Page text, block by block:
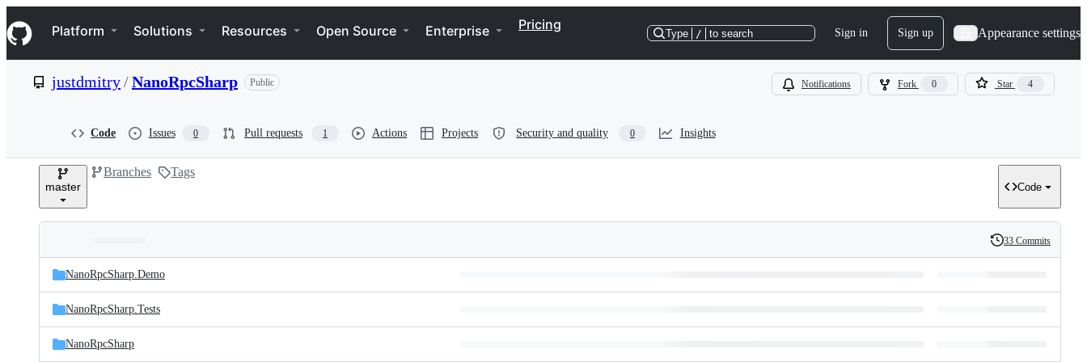
k
i
p
e
Navigation Menu
Platform Solutions Resources Open Source Enterprise Pricing
Type / to search Sign in Sign up Appearance settings
justdmitry/NanoRpcSharp Public Notifications Fork 0 Star 4
Code Issues 0 Pull requests 1 Actions Projects Security and quality 0 Insights
master
Branches Tags
Code
and
files
Latest
commit
History
33 Commits
NanoRpcSharp.Demo
NanoRpcSharp.Tests
NanoRpcSharp